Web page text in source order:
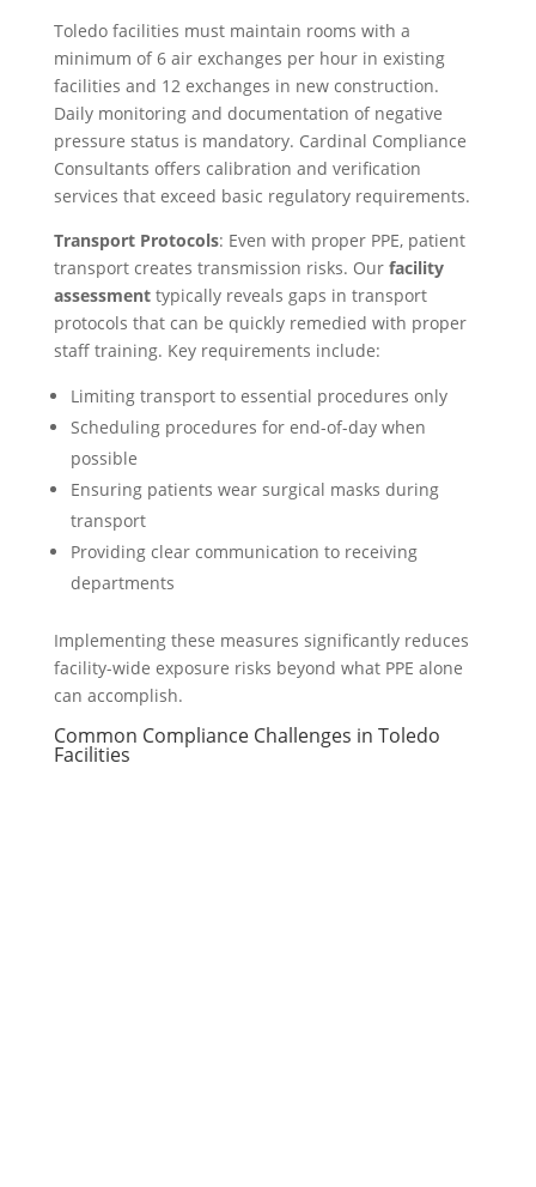
Toledo facilities must maintain rooms with a
minimum of 6 air exchanges per hour in existing
facilities and 12 exchanges in new construction.
Daily monitoring and documentation of negative
pressure status is mandatory. Cardinal Compliance
Consultants offers calibration and verification
services that exceed basic regulatory requirements.
Transport Protocols: Even with proper PPE, patient
transport creates transmission risks. Our facility
assessmenttypically reveals gaps in transport
protocols that can be quickly remedied with proper
staff training. Key requirements include:
Limiting transport to essential procedures only
Scheduling procedures for end-of-day when
possible
Ensuring patients wear surgical masks during
transport
Providing clear communication to receiving
departments
Implementing these measures significantly reduces
facility-wide exposure risks beyond what PPE alone
can accomplish.
Common Compliance Challenges in Toledo
Facilities